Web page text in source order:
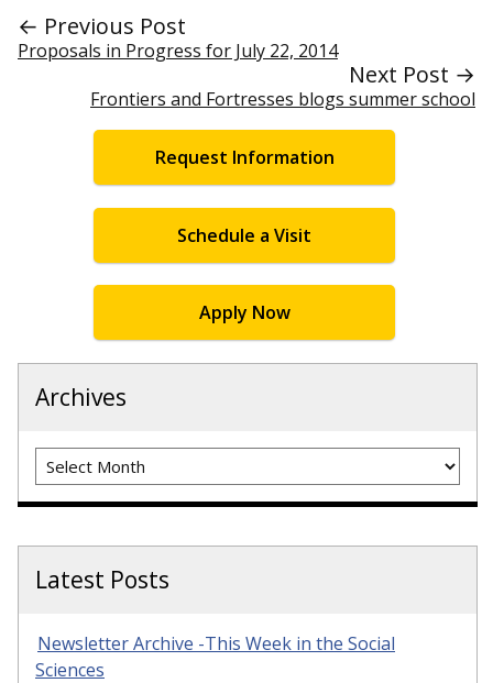
← Previous Post
Proposals in Progress for July 22, 2014
Next Post →
Frontiers and Fortresses blogs summer school
Request Information
Schedule a Visit
Apply Now
Archives
Archives
Latest Posts
Newsletter Archive -This Week in the Social
Sciences